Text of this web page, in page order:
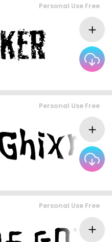
Personal Use Free
Personal Use Free
Personal Use Free